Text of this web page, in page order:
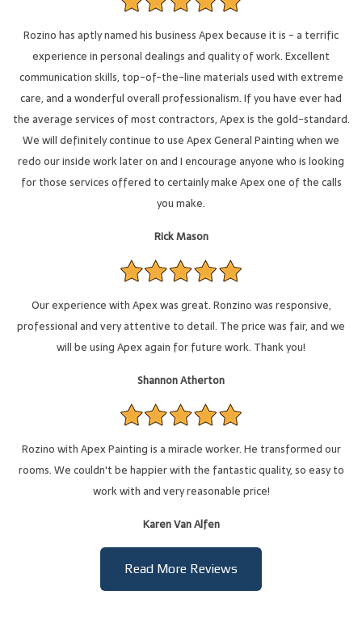
Rozino has aptly named his business Apex because it is - a terrific
experience in personal dealings and quality of work. Excellent
communication skills, top-of-the-line materials used with extreme
care, and a wonderful overall professionalism. If you have ever had
the average services of most contractors, Apex is the gold-standard.
We will definitely continue to use Apex General Painting when we
redo our inside work later on and I encourage anyone who is looking
for those services offered to certainly make Apex one of the calls
you make.
Rick Mason
Our experience with Apex was great. Ronzino was responsive,
professional and very attentive to detail. The price was fair, and we
will be using Apex again for future work. Thank you!
Shannon Atherton
Rozino with Apex Painting is a miracle worker. He transformed our
rooms. We couldn't be happier with the fantastic quality, so easy to
work with and very reasonable price!
Karen Van Alfen
Read More Reviews